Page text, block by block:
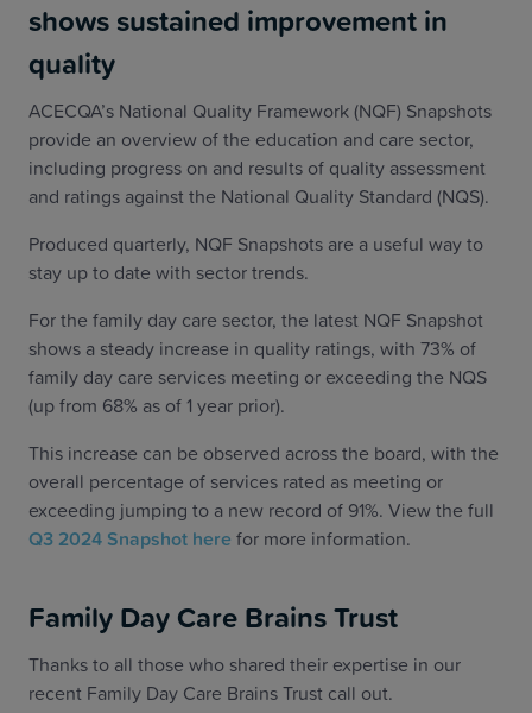
shows sustained improvement in
quality
ACECQA’s National Quality Framework (NQF) Snapshots
provide an overview of the education and care sector,
including progress on and results of quality assessment
and ratings against the National Quality Standard (NQS).
Produced quarterly, NQF Snapshots are a useful way to
stay up to date with sector trends.
For the family day care sector, the latest NQF Snapshot
shows a steady increase in quality ratings, with 73% of
family day care services meeting or exceeding the NQS
(up from 68% as of 1 year prior).
This increase can be observed across the board, with the
overall percentage of services rated as meeting or
exceeding jumping to a new record of 91%. View the full
Q3 2024 Snapshot here for more information.
Family Day Care Brains Trust
Thanks to all those who shared their expertise in our
recent Family Day Care Brains Trust call out.